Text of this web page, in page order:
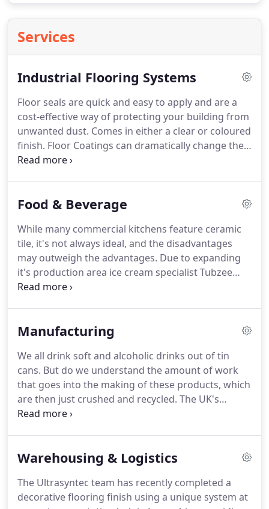
Services
Industrial Flooring Systems
Floor seals are quick and easy to apply and are a
cost-effective way of protecting your building from
unwanted dust. Comes in either a clear or coloured
finish. Floor Coatings can dramatically change the
look of an old tired floor into a fresh clean
thickness than other paint systems which makes
production and engineering.A tough resilient
system that can be made in any colour.
Food & Beverage
While many commercial kitchens feature ceramic
tile, it's not always ideal, and the disadvantages
may outweigh the advantages. Due to expanding
it's production area ice cream specialist Tubzee
required a temperature resistant flooring solution
injuries in the UK.Of these injuries, 31% resulted
your business is making potato crisps, the one
ingredient that you need lots of - apart from
potatoes, of course! - is oil.
Manufacturing
We all drink soft and alcoholic drinks out of tin
cans. But do we understand the amount of work
that goes into the making of these products, which
are then just crushed and recycled. The UK's
leading producer of construction materials such as
across the group.A proud Halifax company which
now a FTSE 250 company, sending product across
Europe and beyond, they were committed to
Warehousing & Logistics
The Ultrasyntec team has recently completed a
decorative flooring finish using a unique system at